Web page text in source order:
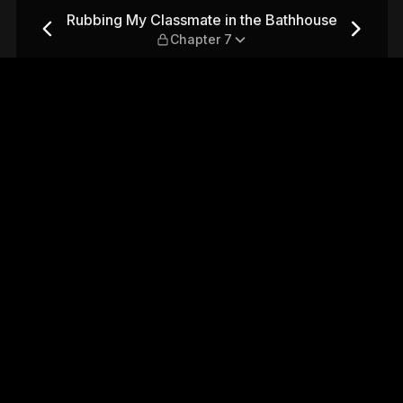
— Chapter 7
Rubbing My Classmate in the Bathhouse
Chapter 7